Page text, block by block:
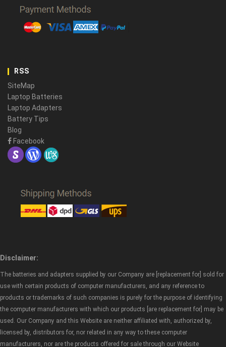
RSS
SiteMap
Laptop Batteries
Laptop Adapters
Battery Tips
Blog
Facebook
Disclaimer:
The batteries and adapters supplied by our Company are [replacement for] sold for
use with certain products of computer manufacturers, and any reference to
products or trademarks of such companies is purely for the purpose of identifying
the computer manufacturers with which our products [are replacement for] may be
used. Our Company and this Website are neither affiliated with, authorized by,
licensed by, distributors for, nor related in any way to these computer
manufacturers, nor are the products offered for sale through our Website